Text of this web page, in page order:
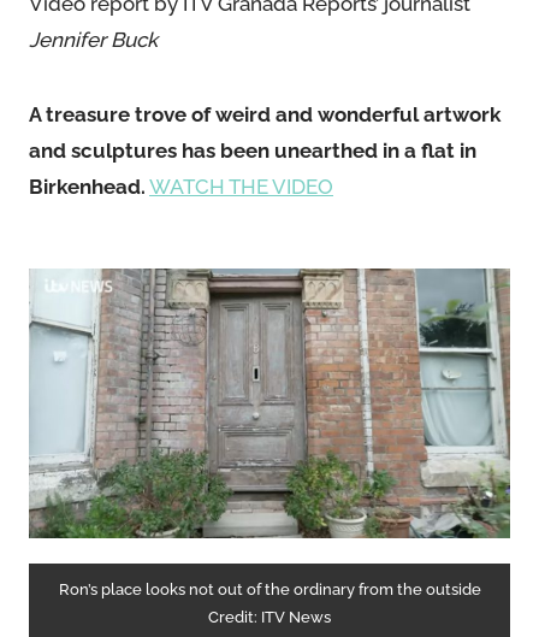
Jennifer Buck
A treasure trove of weird and wonderful artwork
and sculptures has been unearthed in a flat in
Birkenhead. WATCH THE VIDEO
Ron’s place looks not out of the ordinary from the outside
Credit: ITV News